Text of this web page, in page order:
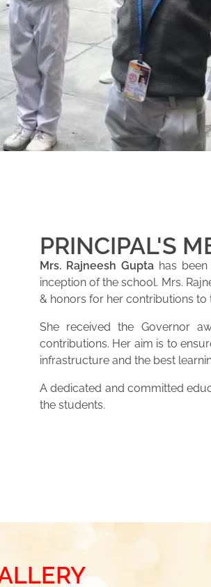
PRINCIPAL'S
Mrs. Rajneesh Gupta has
inception of the school. Mrs.
& honors for her contributions to
She received the Governor
contributions. Her aim is to
infrastructure and the best
A dedicated and committed
the students.